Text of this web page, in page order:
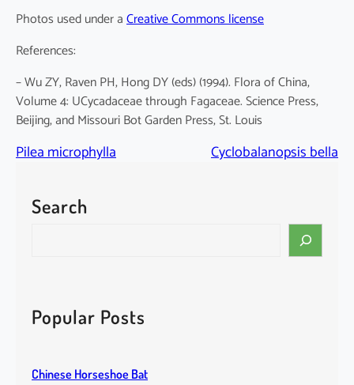
Photos used under aCreative Commons license
References:
– Wu ZY, Raven PH, Hong DY (eds) (1994). Flora of China,
Volume 4: UCycadaceae through Fagaceae. Science Press,
Beijing, and Missouri Bot Garden Press, St. Louis
Pilea microphylla Cyclobalanopsis bella
Search
c
hPopular Posts
Chinese Horseshoe Bat